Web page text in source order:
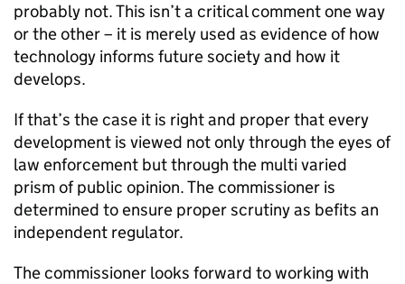
probably not. This isn’t a critical comment one way
or the other – it is merely used as evidence of how
technology informs future society and how it
develops.
If that’s the case it is right and proper that every
development is viewed not only through the eyes of
law enforcement but through the multi varied
prism of public opinion. The commissioner is
determined to ensure proper scrutiny as befits an
independent regulator.
The commissioner looks forward to working with